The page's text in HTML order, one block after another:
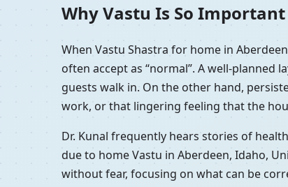
Why Vastu Is So
When Vastu Shastra for home in
often accept as “normal”. A well-
guests walk in. On the other hand,
work, or that lingering feeling that the
Dr. Kunal frequently hears stories of
due to home Vastu in Aberdeen, Idaho,
without fear, focusing on what can be